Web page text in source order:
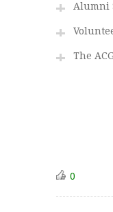
Alumni
The
0